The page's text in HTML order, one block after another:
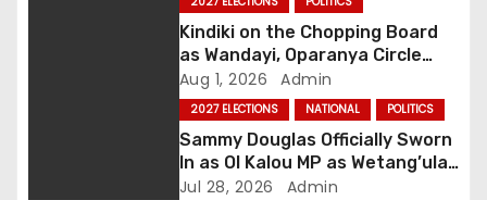
Kindiki on the Chopping Board
as Wandayi, Oparanya Circle
Deputy Slot
Aug 1, 2026 Admin
2027 ELECTIONS NATIONAL POLITICS
Sammy Douglas Officially Sworn
In as Ol Kalou MP as Wetang’ula
Quells House Drama
Jul 28, 2026 Admin